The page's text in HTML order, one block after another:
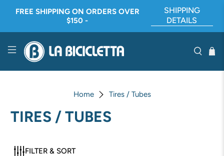
FREE SHIPPING ON ORDERS OVER
$150 -
SHIPPING
DETAILS
Home Tires / Tubes
TIRES / TUBES
FILTER & SORT